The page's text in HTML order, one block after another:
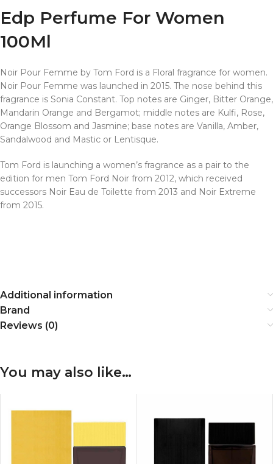
Edp Perfume For Women
100Ml
Noir Pour Femme by Tom Ford is a Floral fragrance for women.
Noir Pour Femme was launched in 2015. The nose behind this
fragrance is Sonia Constant. Top notes are Ginger, Bitter Orange,
Mandarin Orange and Bergamot; middle notes are Kulfi, Rose,
Orange Blossom and Jasmine; base notes are Vanilla, Amber,
Sandalwood and Mastic or Lentisque.
Tom Ford is launching a women’s fragrance as a pair to the
edition for men Tom Ford Noir from 2012, which received
successors Noir Eau de Toilette from 2013 and Noir Extreme
from 2015.
Additional information
Brand
Reviews (0)
You may also like…